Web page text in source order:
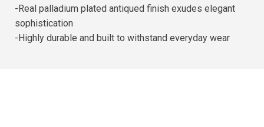
-Real palladium plated antiqued finish exudes elegant
sophistication
-Highly durable and built to withstand everyday wear